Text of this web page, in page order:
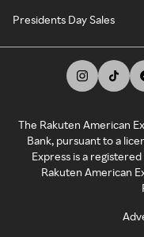
Presidents Day Sales
The Rakuten American
Bank, pursuant to a
Express is a
Rakuten American